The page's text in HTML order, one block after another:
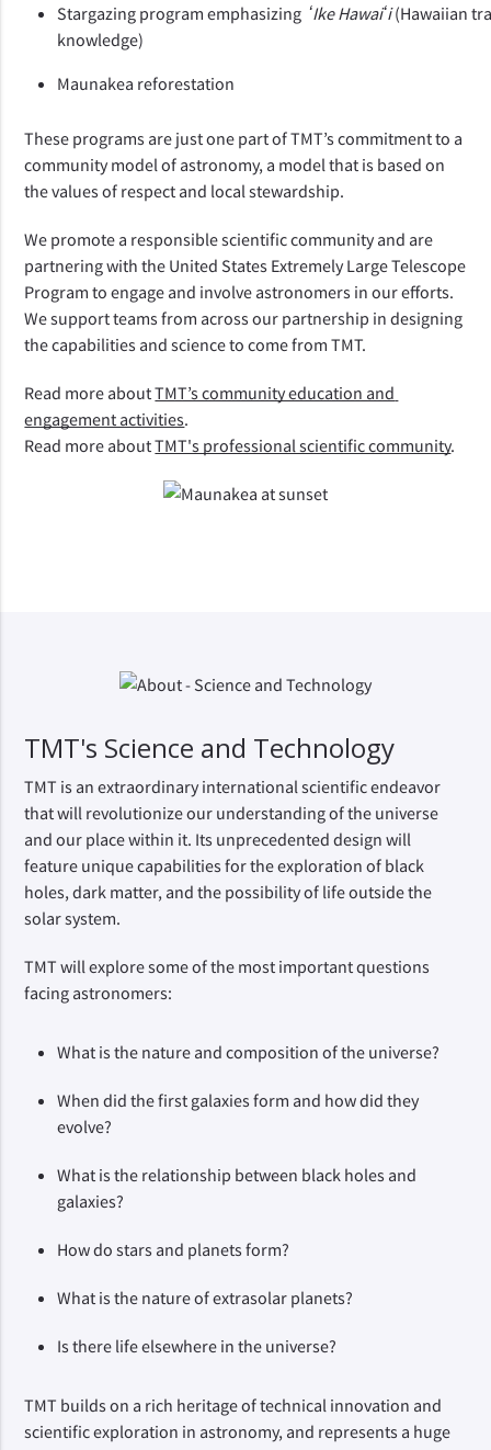
Stargazing program emphasizing ʻIke Hawaiʻi (Hawaiian
knowledge)
Maunakea reforestation
These programs are just one part of TMT’s commitment to a
community model of astronomy, a model that is based on
the values of respect and local stewardship.
We promote a responsible scientific community and are
partnering with the United States Extremely Large Telescope
Program to engage and involve astronomers in our efforts.
We support teams from across our partnership in designing
the capabilities and science to come from TMT.
Read more about TMT’s community education and
engagement activities.
Read more about TMT's professional scientific community.
TMT's Science and Technology
TMT is an extraordinary international scientific endeavor
that will revolutionize our understanding of the universe
and our place within it. Its unprecedented design will
feature unique capabilities for the exploration of black
holes, dark matter, and the possibility of life outside the
solar system.
TMT will explore some of the most important questions
facing astronomers:
What is the nature and composition of the universe?
When did the first galaxies form and how did they
evolve?
What is the relationship between black holes and
galaxies?
How do stars and planets form?
What is the nature of extrasolar planets?
Is there life elsewhere in the universe?
TMT builds on a rich heritage of technical innovation and
scientific exploration in astronomy, and represents a huge